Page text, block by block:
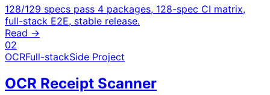
128/129 specs pass 4 packages, 128-spec CI matrix,
full-stack E2E, stable release.
Read →
02
OCRFull-stackSide Project
OCR Receipt Scanner